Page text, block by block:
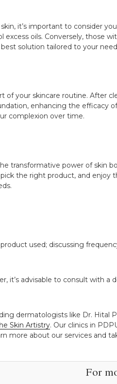
it’s important to consider
oils. Conversely, those
solution tailored to your
of your skincare routine. After
enhancing the efficacy
complexion over time.
transformative power of skin
the right product, and
used; discussing
it’s advisable to consult with
dermatologists like Dr.
Skin Artistry. Our clinics in
more about our services and
For